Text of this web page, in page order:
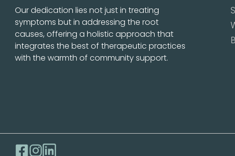
Our dedication lies not just in treating
symptoms but in addressing the root
causes, offering a holistic approach that
integrates the best of therapeutic practices
with the warmth of community support.